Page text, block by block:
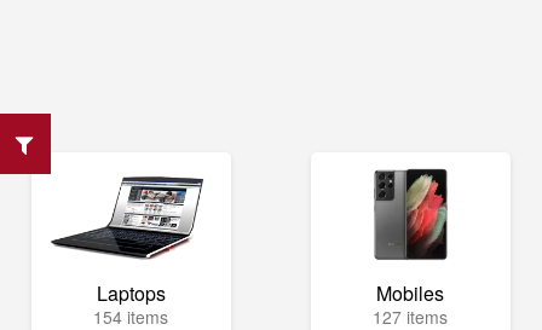
Laptops
154 items
Mobiles
127 items